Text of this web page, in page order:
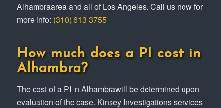
Alhambraarea and all of Los Angeles. Call us now for
more info: (310) 613 3755
How much does a PI cost in
Alhambra?
The cost of a PI in Alhambrawill be determined upon
evaluation of the case. Kinsey Investigations services